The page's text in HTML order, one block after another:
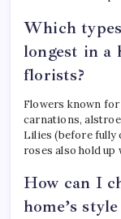
Which
longest in a
florists?
Flowers known
carnations,
Lilies (before fully
roses also hold
How can I
home’s